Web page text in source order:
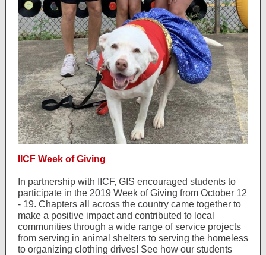
IICF Week of Giving
In partnership with IICF, GIS encouraged students to
participate in the 2019 Week of Giving from October 12
- 19. Chapters all across the country came together to
make a positive impact and contributed to local
communities through a wide range of service projects
from serving in animal shelters to serving the homeless
to organizing clothing drives! See how our students